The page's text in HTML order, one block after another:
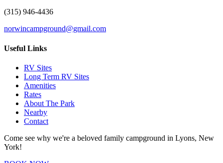
(315) 946-4436
norwincampground@gmail.com
Useful Links
RV Sites
Long Term RV Sites
Amenities
Rates
About The Park
Nearby
Contact
Come see why we're a beloved family campground in Lyons, New
York!